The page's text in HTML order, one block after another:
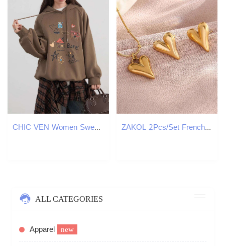
CHIC VEN Women Sweatshirts Loose New Streetwear Casual Hooded Printed Long Sleeved Female Fleece Top Autumn Winter 2024 ZAKOL 2Pcs/Set French Fashion Heart Stainless Steel Earring Necklace for Women Retro Golden Holiday Jewelry Accessories Gift
ALL CATEGORIES
Apparel new